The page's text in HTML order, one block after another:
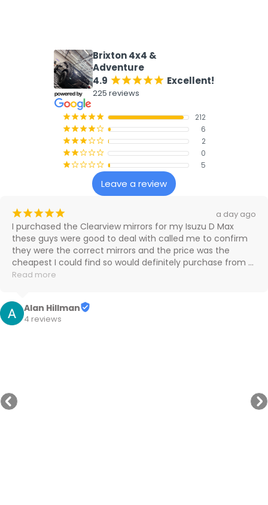
Brixton 4x4 &
Adventure
4.9 ¡¡¡¡¡ Excellent!
225 reviews
¡¡¡¡¡ 212
¡¡¡¡¢ 6
¡¡¡¢¢ 2
¡¡¢¢¢ 0
¡¢¢¢¢ 5
Leave a review
¡¡¡¡¡ a day ago
I purchased the Clearview mirrors for my Isuzu D Max
these guys were good to deal with called me to confirm
they were the correct mirrors and the price was the
cheapest I could find so would definitely purchase from
them again
Read more
Alan Hillman
4 reviews